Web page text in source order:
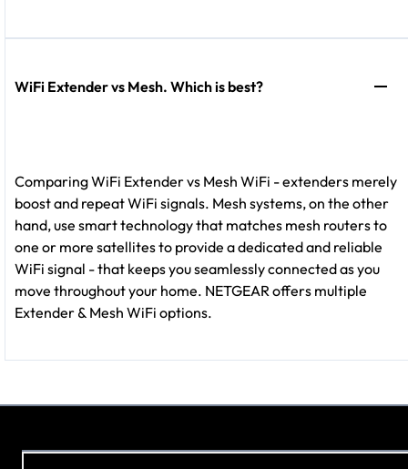
WiFi Extender vs Mesh. Which is best?
Comparing WiFi Extender vs Mesh WiFi - extenders merely
boost and repeat WiFi signals. Mesh systems, on the other
hand, use smart technology that matches mesh routers to
one or more satellites to provide a dedicated and reliable
WiFi signal - that keeps you seamlessly connected as you
move throughout your home. NETGEAR offers multiple
Extender & Mesh WiFi options.